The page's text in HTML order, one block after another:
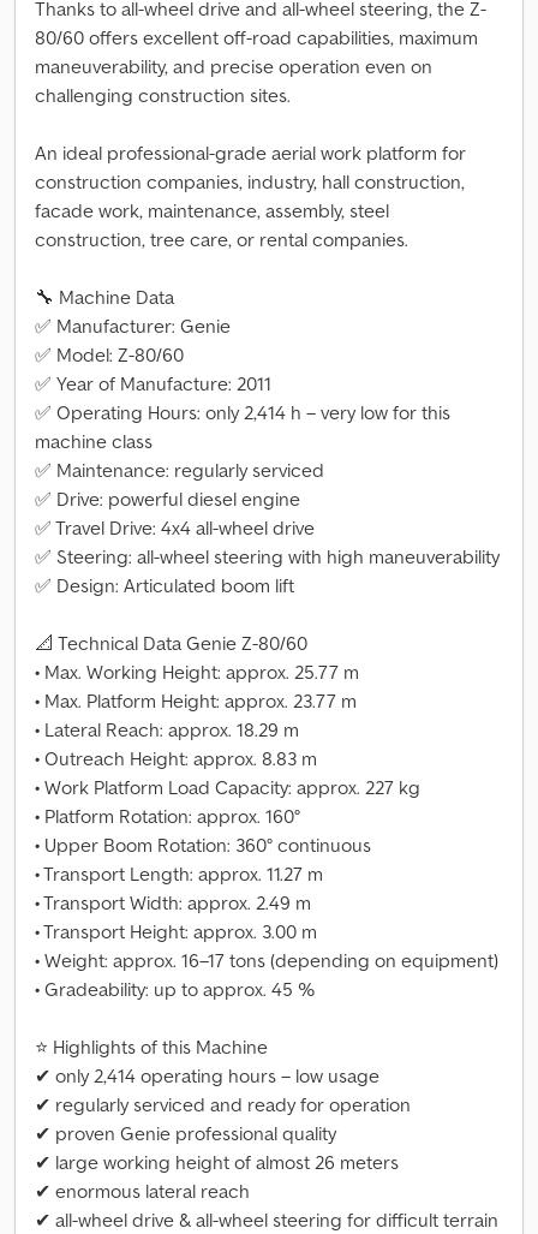
Thanks to all-wheel drive and all-wheel steering, the Z-
80/60 offers excellent off-road capabilities, maximum
maneuverability, and precise operation even on
challenging construction sites.
An ideal professional-grade aerial work platform for
construction companies, industry, hall construction,
facade work, maintenance, assembly, steel
construction, tree care, or rental companies.
🔧 Machine Data
✅ Manufacturer: Genie
✅ Model: Z-80/60
✅ Year of Manufacture: 2011
✅ Operating Hours: only 2,414 h – very low for this
machine class
✅ Maintenance: regularly serviced
✅ Drive: powerful diesel engine
✅ Travel Drive: 4x4 all-wheel drive
✅ Steering: all-wheel steering with high maneuverability
✅ Design: Articulated boom lift
📐 Technical Data Genie Z-80/60
• Max. Working Height: approx. 25.77 m
• Max. Platform Height: approx. 23.77 m
• Lateral Reach: approx. 18.29 m
• Outreach Height: approx. 8.83 m
• Work Platform Load Capacity: approx. 227 kg
• Platform Rotation: approx. 160°
• Upper Boom Rotation: 360° continuous
• Transport Length: approx. 11.27 m
• Transport Width: approx. 2.49 m
• Transport Height: approx. 3.00 m
• Weight: approx. 16–17 tons (depending on equipment)
• Gradeability: up to approx. 45 %
⭐ Highlights of this Machine
✔ only 2,414 operating hours – low usage
✔ regularly serviced and ready for operation
✔ proven Genie professional quality
✔ large working height of almost 26 meters
✔ enormous lateral reach
✔ all-wheel drive & all-wheel steering for difficult terrain